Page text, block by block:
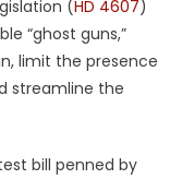
(HD 4607)
“ghost guns,”
limit the presence
streamline the
bill penned by